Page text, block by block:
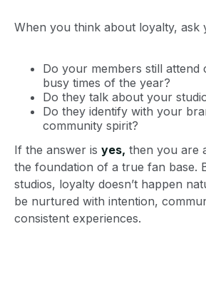
When you think about loyalty, ask
Do your members still attend
busy times of the year?
Do they talk about your
Do they identify with your
community spirit?
If the answer is yes, then you are
the foundation of a true fan base.
studios, loyalty doesn’t happen
be nurtured with intention,
consistent experiences.